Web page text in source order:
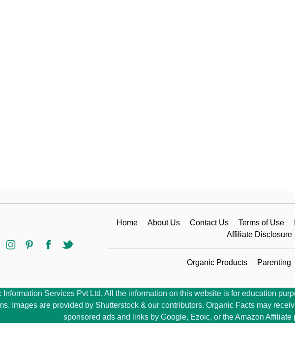
Home About Us Contact Us Terms of Use
Affiliate Disclosure
Organic Products Parenting
Services Pvt Ltd. All the information on this website is for education
Images are provided by Shutterstock & our contributors. Organic Facts may
sponsored ads and links by Google, Ezoic, or the Amazon Affiliate